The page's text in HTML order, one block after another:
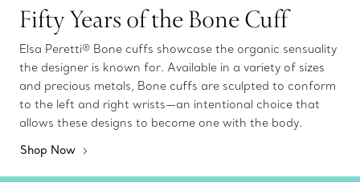
Fifty Years of the Bone Cuff
Elsa Peretti® Bone cuffs showcase the organic sensuality
the designer is known for. Available in a variety of sizes
and precious metals, Bone cuffs are sculpted to conform
to the left and right wrists—an intentional choice that
allows these designs to become one with the body.
Shop Now